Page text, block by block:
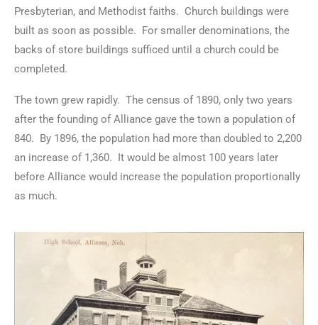
Presbyterian, and Methodist faiths. Church buildings were
built as soon as possible. For smaller denominations, the
backs of store buildings sufficed until a church could be
completed.
The town grew rapidly. The census of 1890, only two years
after the founding of Alliance gave the town a population of
840. By 1896, the population had more than doubled to 2,200
an increase of 1,360. It would be almost 100 years later
before Alliance would increase the population proportionally
as much.